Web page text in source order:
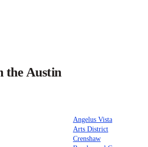
the Austin
Angelus Vista
Arts District
Crenshaw